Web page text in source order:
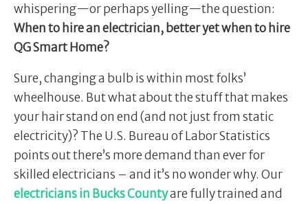
whispering—or perhaps yelling—the question:
When to hire an electrician, better yet when to hire
QG Smart Home?
Sure, changing a bulb is within most folks’
wheelhouse. But what about the stuff that makes
your hair stand on end (and not just from static
electricity)? The U.S. Bureau of Labor Statistics
points out there’s more demand than ever for
skilled electricians – and it’s no wonder why. Our
electricians in Bucks Countyare fully trained and